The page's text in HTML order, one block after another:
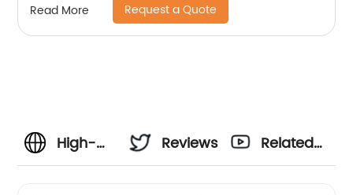
Read More Request a Quote
High-
Reviews
Related